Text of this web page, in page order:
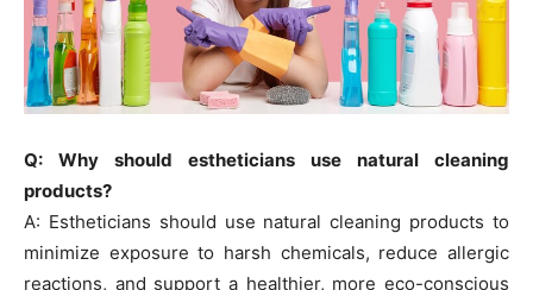
Q: Why should estheticians use natural cleaning
products?
A: Estheticians should use natural cleaning products to
minimize exposure to harsh chemicals, reduce allergic
reactions, and support a healthier, more eco-conscious